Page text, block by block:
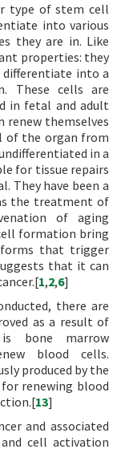
type of stem cell
into various
they are in. Like
properties: they
differentiate into a
These cells are
in fetal and adult
renew themselves
of the organ from
in a
for tissue repairs
They have been a
the treatment of
of aging
formation bring
that trigger
that it can
1,2,6]
there are
as a result of
bone marrow
blood cells.
produced by the
renewing blood
13]
and associated
cell activation